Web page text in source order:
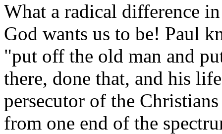
What a radical difference
God wants us to be! Paul
"put off the old man and
there, done that, and his
persecutor of the
from one end of the